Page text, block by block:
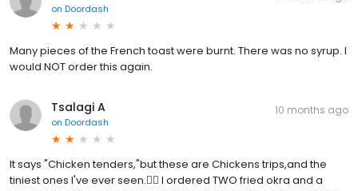
on Doordash
Many pieces of the French toast were burnt. There was no syrup. I
would NOT order this again.
Tsalagi A
on Doordash
10 months ago
It says "Chicken tenders,"but these are Chickens trips,and the
tiniest ones I've ever seen.👎🏾 I ordered TWO fried okra and a